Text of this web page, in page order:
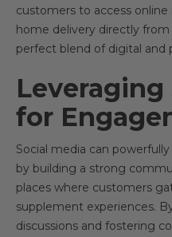
customers to access
home delivery directly
perfect blend of digital and
Leveraging
for
Social media can
by building a strong
places where customers
supplement experiences.
discussions and fostering